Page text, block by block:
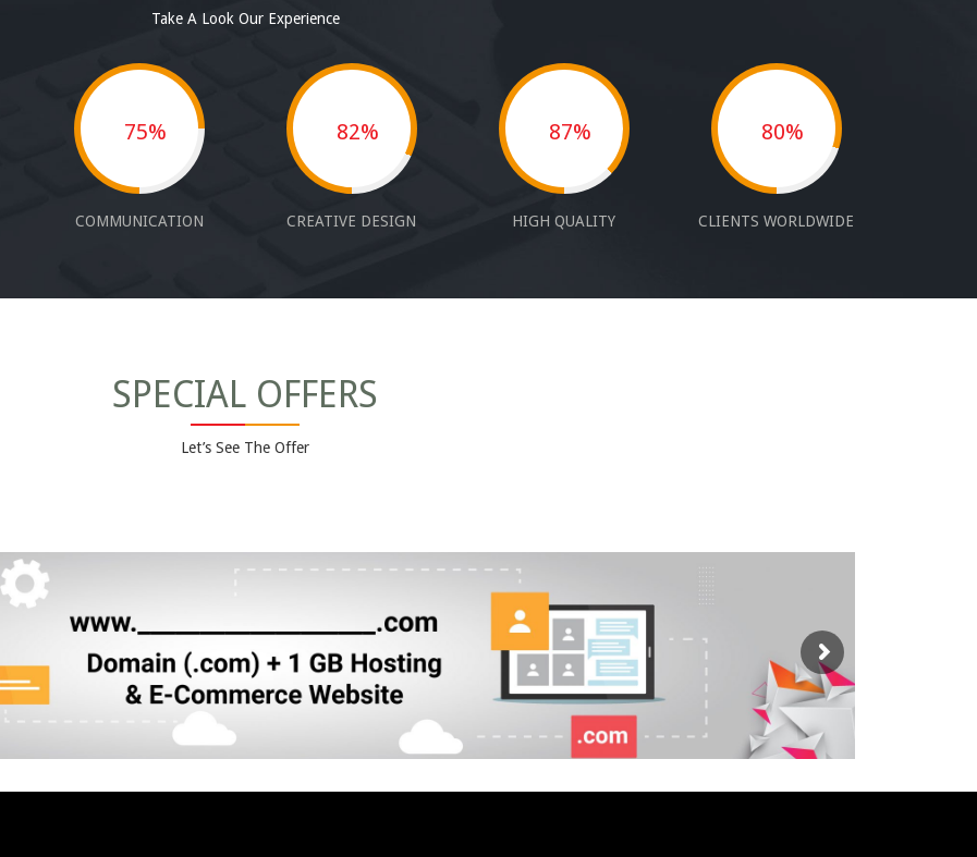
Take A Look Our Experience
75%
COMMUNICATION
82%
CREATIVE DESIGN
87%
HIGH QUALITY
80%
CLIENTS WORLDWIDE
SPECIAL OFFERS
Let’s See The Offer